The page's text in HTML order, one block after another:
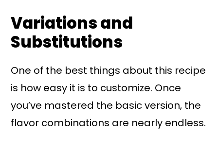
Variations and
Substitutions
One of the best things about this recipe
is how easy it is to customize. Once
you’ve mastered the basic version, the
flavor combinations are nearly endless.